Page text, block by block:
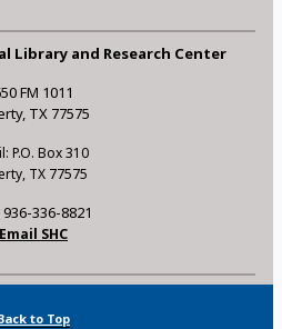
Library and Research Center
FM 1011
TX 77575
P.O. Box 310
TX 77575
936-336-8821
Email SHC
to Top